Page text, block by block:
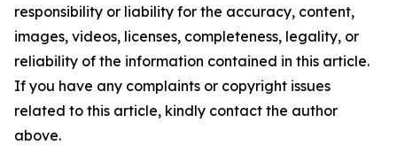
responsibility or liability for the accuracy, content,
images, videos, licenses, completeness, legality, or
reliability of the information contained in this article.
If you have any complaints or copyright issues
related to this article, kindly contact the author
above.